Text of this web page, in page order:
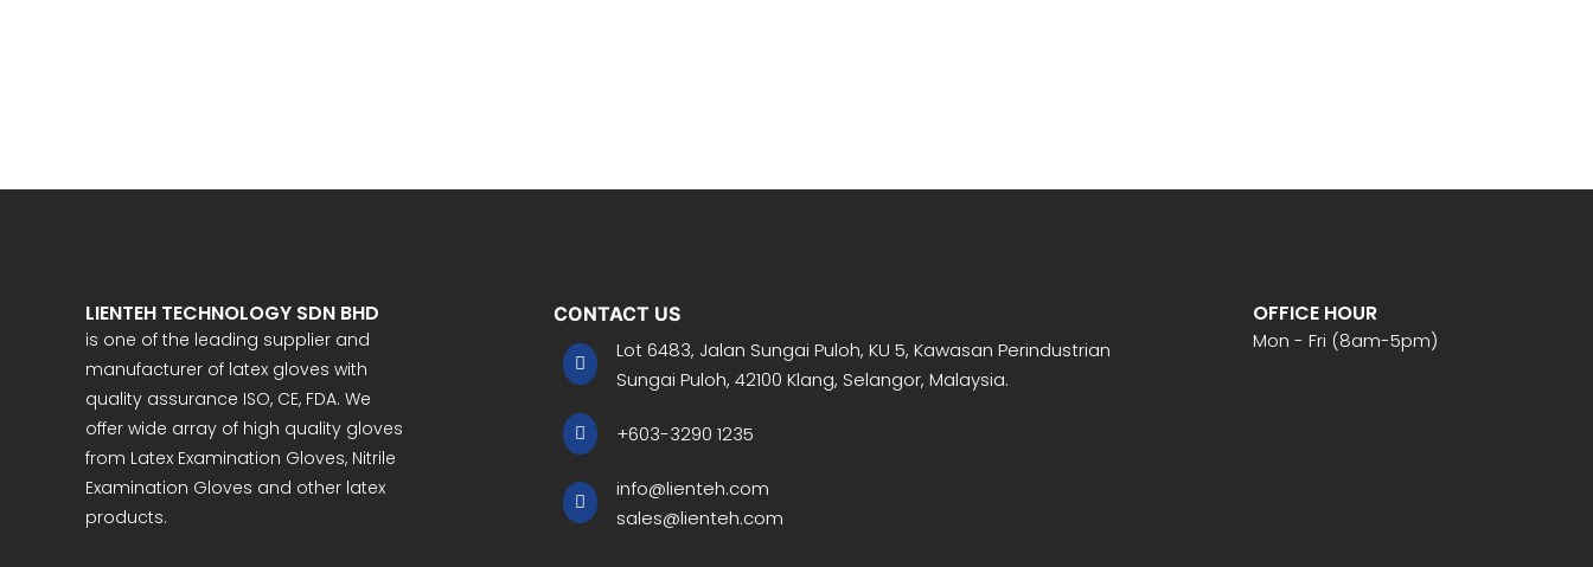
LIENTEH TECHNOLOGY SDN BHD
is one of the leading supplier and
manufacturer of latex gloves with
quality assurance ISO, CE, FDA. We
offer wide array of high quality gloves
from Latex Examination Gloves, Nitrile
Examination Gloves and other latex
products.
CONTACT US
Lot 6483, Jalan Sungai Puloh, KU 5, Kawasan Perindustrian
Sungai Puloh, 42100 Klang, Selangor, Malaysia.
+603-3290 1235
info@lienteh.com
sales@lienteh.com
OFFICE HOUR
Mon - Fri (8am-5pm)